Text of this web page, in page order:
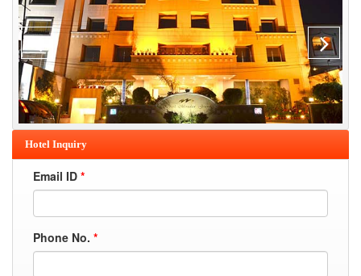
Hotel Inquiry
Email ID *
Phone No. *